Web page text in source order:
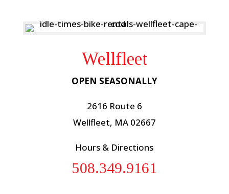
Wellfleet
OPEN SEASONALLY
2616 Route 6
Wellfleet, MA 02667
Hours & Directions
508.349.9161